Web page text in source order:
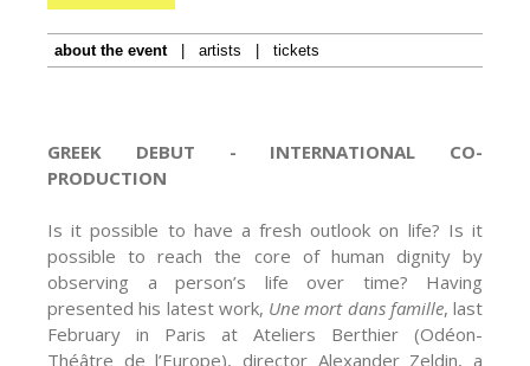
about the event | artists | tickets
GREEK DEBUT - INTERNATIONAL CO-
PRODUCTION
Is it possible to have a fresh outlook on life? Is it
possible to reach the core of human dignity by
observing a person’s life over time? Having
presented his latest work, Une mort dans famille, last
February in Paris at Ateliers Berthier (Odéon-
Théâtre de l’Europe), director Alexander Zeldin, a